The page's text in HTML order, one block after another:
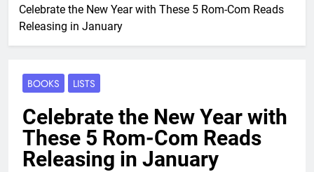
Celebrate the New Year with These 5 Rom-Com Reads
Releasing in January
BOOKS LISTS
Celebrate the New Year with
These 5 Rom-Com Reads
Releasing in January